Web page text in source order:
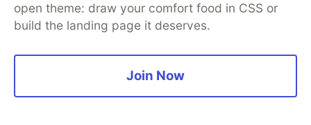
npx @sentry/wizard@latest -i
open theme: draw your comfort food in CSS or
build the landing page it deserves.
Join Now